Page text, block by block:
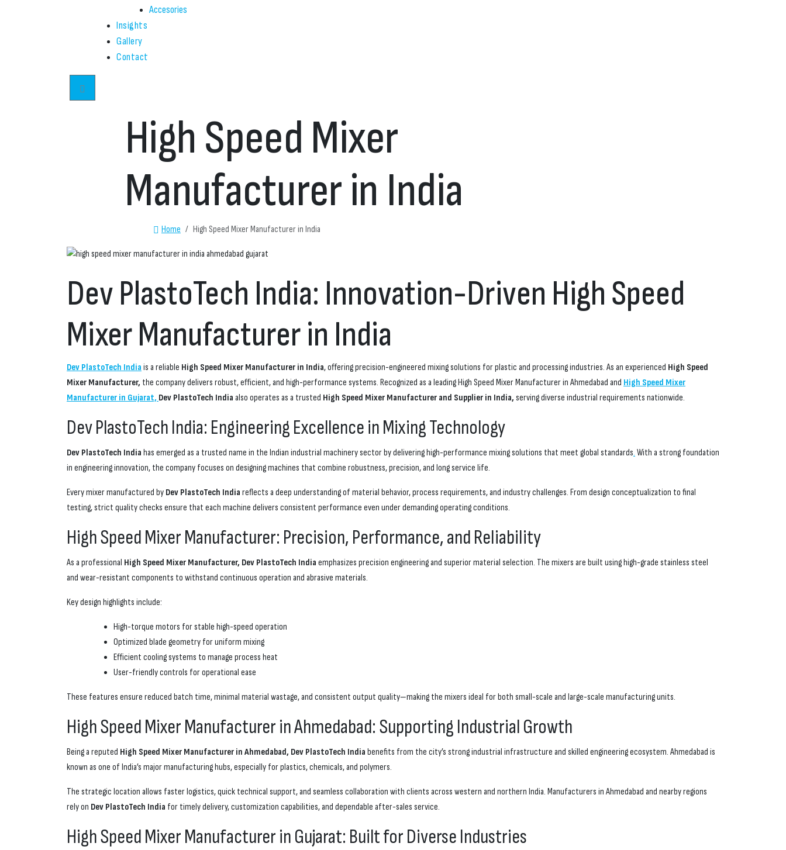
Accesories
Insights
Gallery
Contact
High Speed Mixer
Manufacturer in India
Home High Speed Mixer Manufacturer in India
Dev PlastoTech India: Innovation-Driven High Speed
Mixer Manufacturer in India
Dev PlastoTech India is a reliable High Speed Mixer Manufacturer in India, offering precision-engineered mixing solutions for plastic and processing industries. As an experienced High Speed
Mixer Manufacturer, the company delivers robust, efficient, and high-performance systems. Recognized as a leading High Speed Mixer Manufacturer in Ahmedabad and High Speed Mixer
Manufacturer in Gujarat, Dev PlastoTech India also operates as a trusted High Speed Mixer Manufacturer and Supplier in India, serving diverse industrial requirements nationwide.
Dev PlastoTech India: Engineering Excellence in Mixing Technology
Dev PlastoTech India has emerged as a trusted name in the Indian industrial machinery sector by delivering high-performance mixing solutions that meet global standards. With a strong foundation
in engineering innovation, the company focuses on designing machines that combine robustness, precision, and long service life.
Every mixer manufactured by Dev PlastoTech India reflects a deep understanding of material behavior, process requirements, and industry challenges. From design conceptualization to final
testing, strict quality checks ensure that each machine delivers consistent performance even under demanding operating conditions.
High Speed Mixer Manufacturer: Precision, Performance, and Reliability
As a professional High Speed Mixer Manufacturer, Dev PlastoTech India emphasizes precision engineering and superior material selection. The mixers are built using high-grade stainless steel
and wear-resistant components to withstand continuous operation and abrasive materials.
Key design highlights include:
High-torque motors for stable high-speed operation
Optimized blade geometry for uniform mixing
Efficient cooling systems to manage process heat
User-friendly controls for operational ease
These features ensure reduced batch time, minimal material wastage, and consistent output quality—making the mixers ideal for both small-scale and large-scale manufacturing units.
High Speed Mixer Manufacturer in Ahmedabad: Supporting Industrial Growth
Being a reputed High Speed Mixer Manufacturer in Ahmedabad, Dev PlastoTech India benefits from the city’s strong industrial infrastructure and skilled engineering ecosystem. Ahmedabad is
known as one of India’s major manufacturing hubs, especially for plastics, chemicals, and polymers.
The strategic location allows faster logistics, quick technical support, and seamless collaboration with clients across western and northern India. Manufacturers in Ahmedabad and nearby regions
rely on Dev PlastoTech India for timely delivery, customization capabilities, and dependable after-sales service.
High Speed Mixer Manufacturer in Gujarat: Built for Diverse Industries